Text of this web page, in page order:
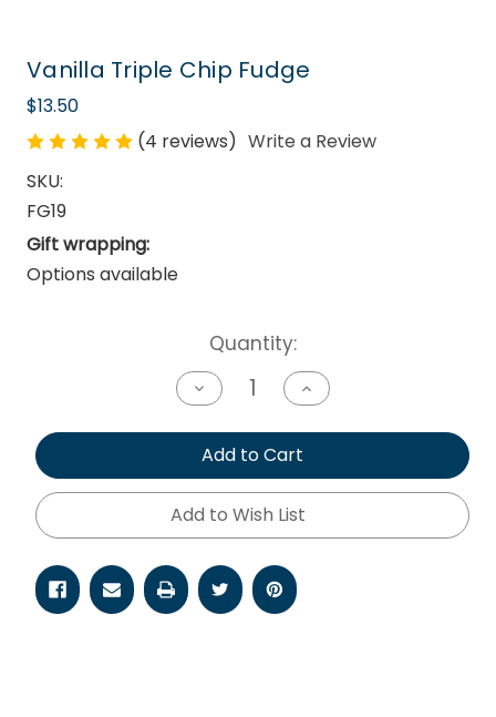
Vanilla Triple Chip Fudge
$13.50
(4 reviews) Write a Review
SKU:
FG19
Gift wrapping:
Options available
Quantity:
Decrease
Quantity
undefined
Increase
Quantity
undefined
Add to Cart
Add to Wish List